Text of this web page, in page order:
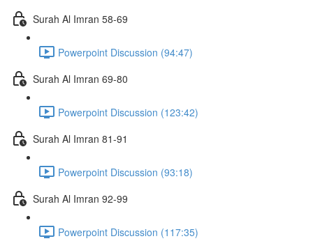
Surah Al Imran 58-69
Powerpoint Discussion (94:47)
Surah Al Imran 69-80
Powerpoint Discussion (123:42)
Surah Al Imran 81-91
Powerpoint Discussion (93:18)
Surah Al Imran 92-99
Powerpoint Discussion (117:35)